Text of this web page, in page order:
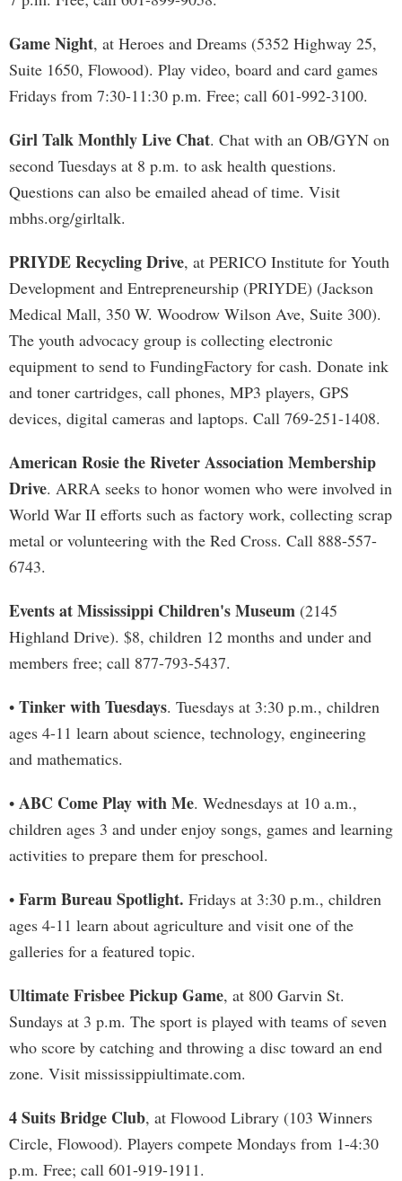
Game Night, at Heroes and Dreams (5352 Highway 25,
Suite 1650, Flowood). Play video, board and card games
Fridays from 7:30-11:30 p.m. Free; call 601-992-3100.
Girl Talk Monthly Live Chat. Chat with an OB/GYN on
second Tuesdays at 8 p.m. to ask health questions.
Questions can also be emailed ahead of time. Visit
mbhs.org/girltalk.
PRIYDE Recycling Drive, at PERICO Institute for Youth
Development and Entrepreneurship (PRIYDE) (Jackson
Medical Mall, 350 W. Woodrow Wilson Ave, Suite 300).
The youth advocacy group is collecting electronic
equipment to send to FundingFactory for cash. Donate ink
and toner cartridges, call phones, MP3 players, GPS
devices, digital cameras and laptops. Call 769-251-1408.
American Rosie the Riveter Association Membership
Drive. ARRA seeks to honor women who were involved in
World War II efforts such as factory work, collecting scrap
metal or volunteering with the Red Cross. Call 888-557-
6743.
Events at Mississippi Children's Museum (2145
Highland Drive). $8, children 12 months and under and
members free; call 877-793-5437.
• Tinker with Tuesdays. Tuesdays at 3:30 p.m., children
ages 4-11 learn about science, technology, engineering
and mathematics.
• ABC Come Play with Me. Wednesdays at 10 a.m.,
children ages 3 and under enjoy songs, games and learning
activities to prepare them for preschool.
• Farm Bureau Spotlight. Fridays at 3:30 p.m., children
ages 4-11 learn about agriculture and visit one of the
galleries for a featured topic.
Ultimate Frisbee Pickup Game, at 800 Garvin St.
Sundays at 3 p.m. The sport is played with teams of seven
who score by catching and throwing a disc toward an end
zone. Visit mississippiultimate.com.
4 Suits Bridge Club, at Flowood Library (103 Winners
Circle, Flowood). Players compete Mondays from 1-4:30
p.m. Free; call 601-919-1911.